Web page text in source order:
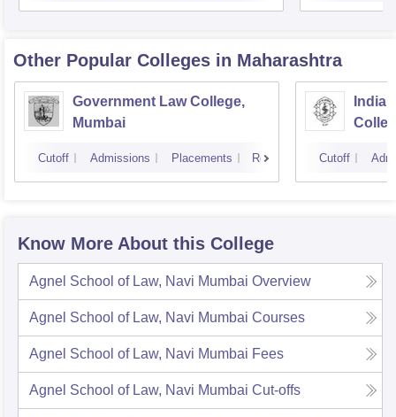
Other Popular Colleges in Maharashtra
Government Law College,
Mumbai
Cutoff Admissions Placements Reviews Cutoff
Know More About this College
Agnel School of Law, Navi Mumbai Overview
Agnel School of Law, Navi Mumbai Courses
Agnel School of Law, Navi Mumbai Fees
Agnel School of Law, Navi Mumbai Cut-offs